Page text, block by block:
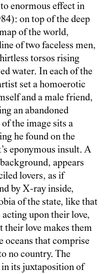
enormous effect in
on top of the deep
of the world,
of two faceless men,
torsos rising
water. In each of the
set a homoerotic
and a male friend,
an abandoned
the image sits a
he found on the
eponymous insult. A
appears
lovers, as if
by X-ray inside,
of the state, like that
upon their love,
love makes them
oceans that comprise
no country. The
in its juxtaposition of